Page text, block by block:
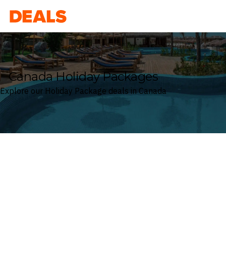
Deals
Canada Holiday Packages
Explore our Holiday Package deals in Canada